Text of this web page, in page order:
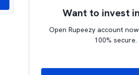
Want to invest
Open Rupeezy account
100% secure.